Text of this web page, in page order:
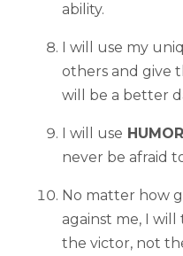
ability.
I will use my
others and give
will be a better
I will use HUMOR
never be afraid
No matter how
against me, I will
the victor, not